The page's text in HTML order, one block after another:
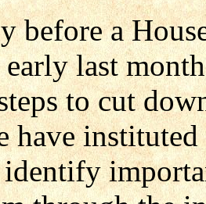
before a
last
to cut
have